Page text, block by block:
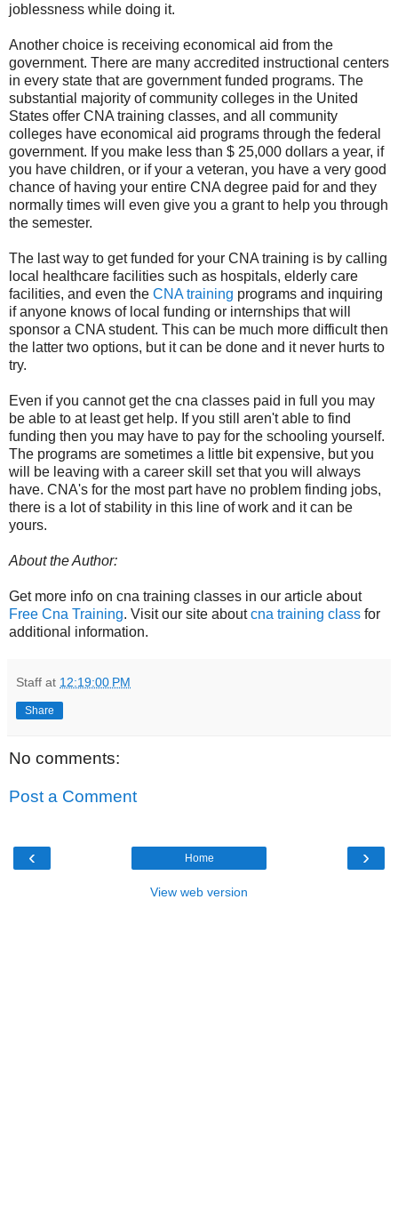
joblessness while doing it.
Another choice is receiving economical aid from the
government. There are many accredited instructional centers
in every state that are government funded programs. The
substantial majority of community colleges in the United
States offer CNA training classes, and all community
colleges have economical aid programs through the federal
government. If you make less than $ 25,000 dollars a year, if
you have children, or if your a veteran, you have a very good
chance of having your entire CNA degree paid for and they
normally times will even give you a grant to help you through
the semester.
The last way to get funded for your CNA training is by calling
local healthcare facilities such as hospitals, elderly care
facilities, and even the CNA training programs and inquiring
if anyone knows of local funding or internships that will
sponsor a CNA student. This can be much more difficult then
the latter two options, but it can be done and it never hurts to
try.
Even if you cannot get the cna classes paid in full you may
be able to at least get help. If you still aren't able to find
funding then you may have to pay for the schooling yourself.
The programs are sometimes a little bit expensive, but you
will be leaving with a career skill set that you will always
have. CNA's for the most part have no problem finding jobs,
there is a lot of stability in this line of work and it can be
yours.
About the Author:
Get more info on cna training classes in our article about
Free Cna Training. Visit our site aboutcna training class for
additional information.
Staff at 12:19:00 PM
Share
No comments:
Post a Comment
‹ ›
Home
View web version